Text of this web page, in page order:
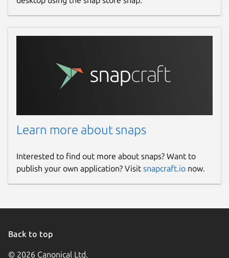
Learn more about snaps
Interested to find out more about snaps? Want to
publish your own application? Visit snapcraft.io now.
Back to top
© 2026 Canonical Ltd.